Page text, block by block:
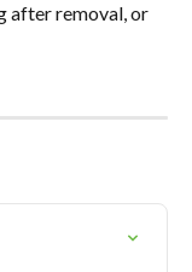
after removal, or